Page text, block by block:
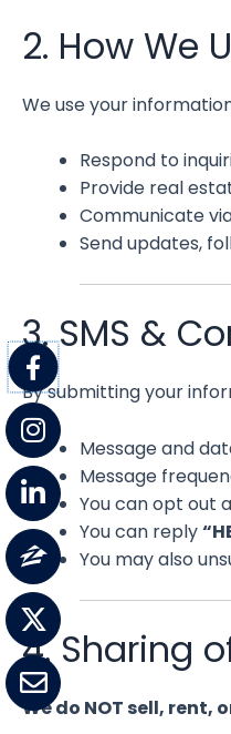
2. How We
We use your
Respond to
Provide real
Communicate
Send updates,
3. SMS &
By submitting your
Message and
Message
You can opt out
You can reply
You may also
4. Sharing
We do NOT sell,